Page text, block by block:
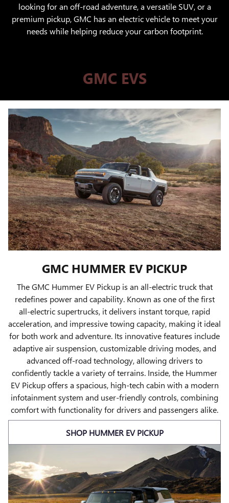
looking for an off-road adventure, a versatile SUV, or a
premium pickup, GMC has an electric vehicle to meet your
needs while helping reduce your carbon footprint.
GMC EVS
GMC HUMMER EV PICKUP
The GMC Hummer EV Pickup is an all-electric truck that
redefines power and capability. Known as one of the first
all-electric supertrucks, it delivers instant torque, rapid
acceleration, and impressive towing capacity, making it ideal
for both work and adventure. Its innovative features include
adaptive air suspension, customizable driving modes, and
advanced off-road technology, allowing drivers to
confidently tackle a variety of terrains. Inside, the Hummer
EV Pickup offers a spacious, high-tech cabin with a modern
infotainment system and user-friendly controls, combining
comfort with functionality for drivers and passengers alike.
SHOP HUMMER EV PICKUP